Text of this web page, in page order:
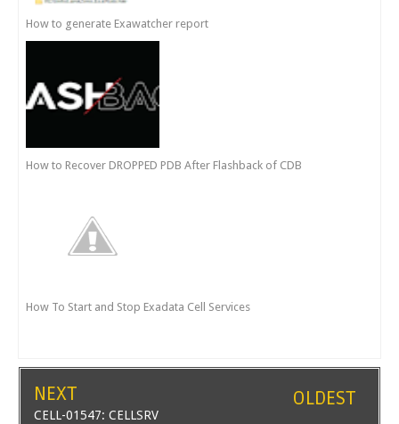
How to generate Exawatcher report
How to Recover DROPPED PDB After Flashback of CDB
How To Start and Stop Exadata Cell Services
NEXT
CELL-01547: CELLSRV
OLDEST